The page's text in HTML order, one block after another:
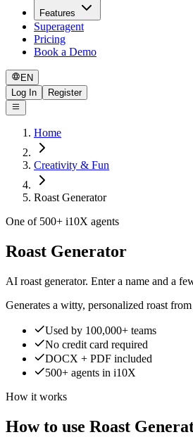
Features
Superagent
Pricing
Book a Demo
EN
Log In
Register
Home
Creativity & Fun
Roast Generator
One of 500+ i10X agents
Roast Generator
AI roast generator. Enter a name and a
Generates a witty, personalized roast
Used by 100,000+ teams
No credit card required
DOCX + PDF included
500+ agents in i10X
How it works
How to use Roast